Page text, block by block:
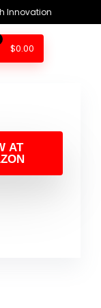
Innovation
$0.00
AT